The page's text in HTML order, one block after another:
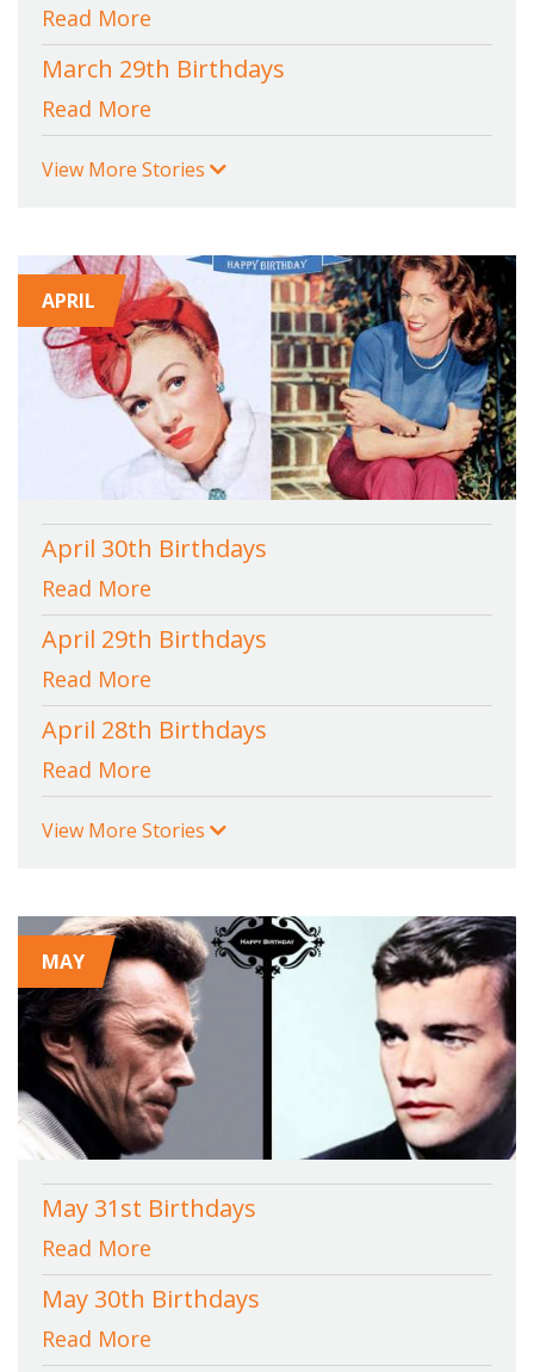
Read More
March 29th Birthdays
Read More
View More Stories
APRIL
April 30th Birthdays
Read More
April 29th Birthdays
Read More
April 28th Birthdays
Read More
View More Stories
MAY
May 31st Birthdays
Read More
May 30th Birthdays
Read More